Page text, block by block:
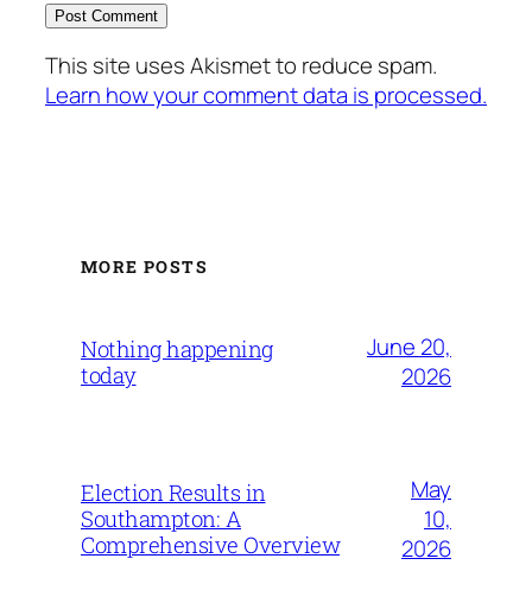
This site uses Akismet to reduce spam.
Learn how your comment data is processed.
MORE POSTS
Nothing happening
today
June 20,
2026
Election Results in
Southampton: A
Comprehensive Overview
May
10,
2026